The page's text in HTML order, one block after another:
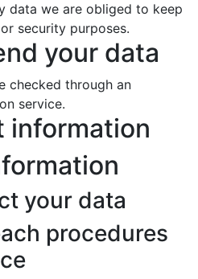
data we are obliged to keep
security purposes.
your data
checked through an
service.
information
your data
procedures